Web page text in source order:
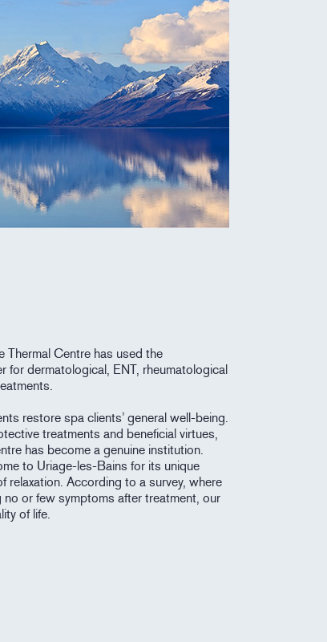
Thermal Centre has used the
for dermatological, ENT, rheumatological
restore spa clients’ general well-being.
treatments and beneficial virtues,
has become a genuine institution.
to Uriage-les-Bains for its unique
relaxation. According to a survey, where
or few symptoms after treatment, our
of life.